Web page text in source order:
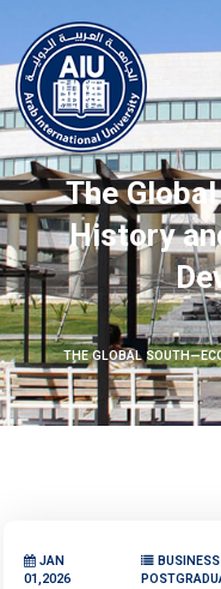
The
History
THE GLOBAL
JAN
01,2026
BUSINESS